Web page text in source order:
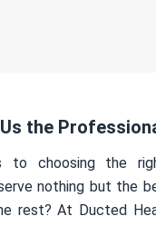
the
to choosing the
nothing but the
rest? At Ducted